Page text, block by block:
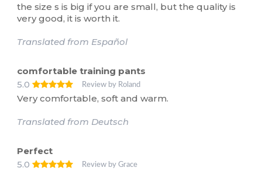
the size s is big if you are small, but the quality is
very good, it is worth it.
Translated from Español
comfortable training pants
5.0
Review by Roland
Very comfortable, soft and warm.
Translated from Deutsch
Perfect
5.0
Review by Grace